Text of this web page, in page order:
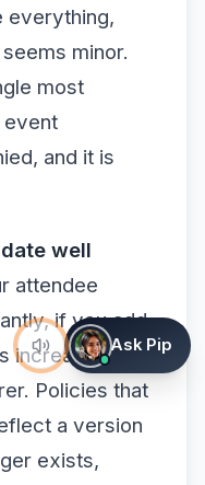
everything,
minor.
most
event
and it is
well
attendee
if you add
increase, you
Policies that
a version
exists,
Ask Pip